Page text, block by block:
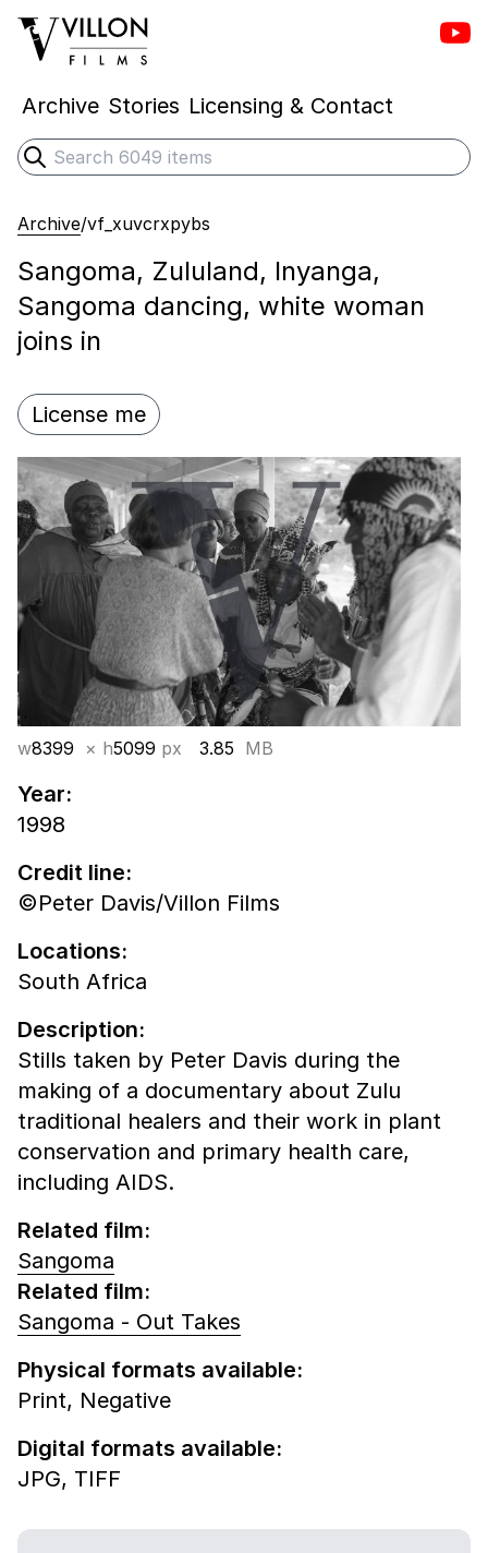
Villon Films
Archive Stories Licensing & Contact
Search
Submit search
Archive/vf_xuvcrxpybs
Sangoma, Zululand, Inyanga,
Sangoma dancing, white woman
joins in
License me
w8399 × h5099 px 3.85 MB
Year:
1998
Credit line:
©Peter Davis/Villon Films
Locations:
South Africa
Description:
Stills taken by Peter Davis during the
making of a documentary about Zulu
traditional healers and their work in plant
conservation and primary health care,
including AIDS.
Related film:
Sangoma
Related film:
Sangoma - Out Takes
Physical formats available:
Print, Negative
Digital formats available:
JPG, TIFF